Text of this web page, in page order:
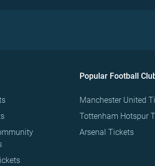
Popular Football
Manchester United
Tottenham Hotspur
Arsenal Tickets